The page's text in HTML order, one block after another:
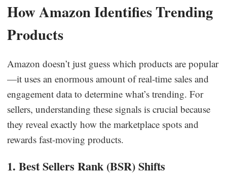
How Amazon Identifies Trending
Products
Amazon doesn’t just guess which products are popular
—it uses an enormous amount of real-time sales and
engagement data to determine what’s trending. For
sellers, understanding these signals is crucial because
they reveal exactly how the marketplace spots and
rewards fast-moving products.
1. Best Sellers Rank (BSR) Shifts